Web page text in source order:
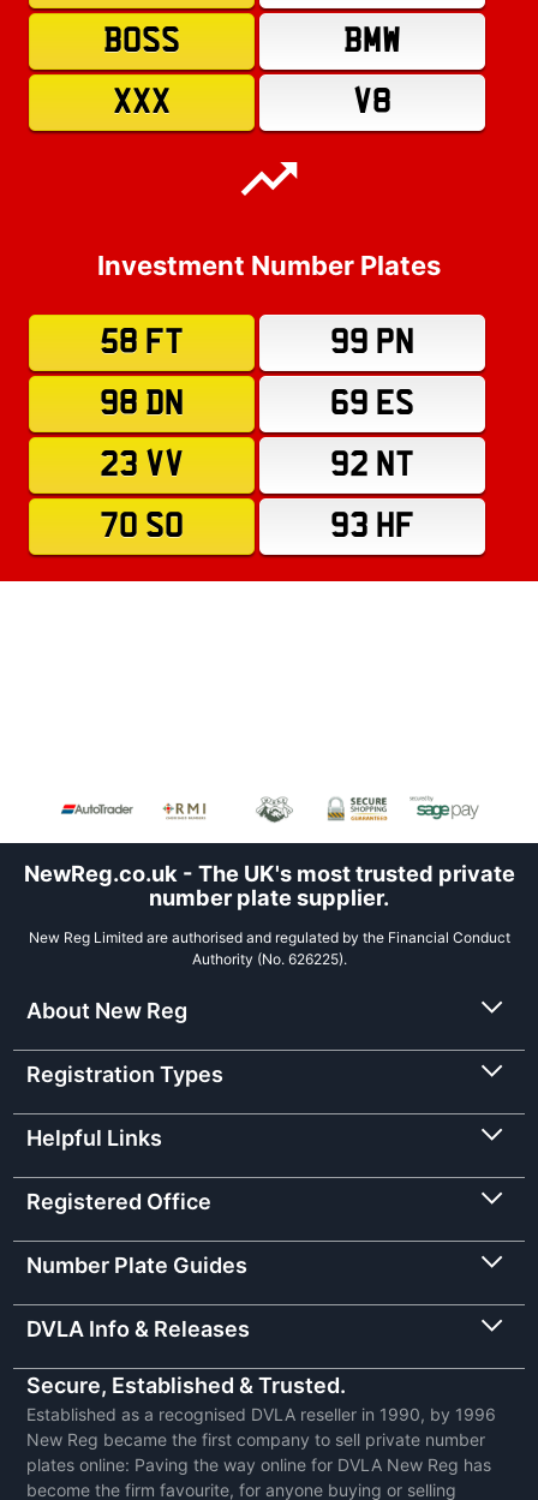
BOSS
BMW
XXX
V8
Investment Number Plates
58 FT
99 PN
98 DN
69 ES
23 VV
92 NT
70 SO
93 HF
NewReg.co.uk - The UK's most trusted private
number plate supplier.
New Reg Limited are authorised and regulated by the Financial Conduct
Authority (No. 626225).
About New Reg
Registration Types
Helpful Links
Registered Office
Number Plate Guides
DVLA Info & Releases
Secure, Established & Trusted.
Established as a recognised DVLA reseller in 1990, by 1996
New Reg became the first company to sell private number
plates online: Paving the way online for DVLA New Reg has
become the firm favourite, for anyone buying or selling